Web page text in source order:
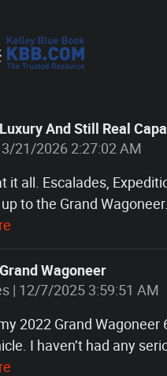
And Still Real
on
3/21/2026 2:27:02 AM
it all. Escalades,
to the Grand
Wagoneer
| on
12/7/2025 3:59:51 AM
2022 Grand Wagoneer
I haven’t had any